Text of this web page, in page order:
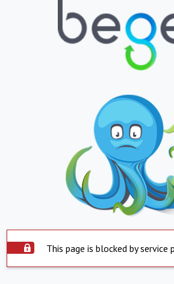
This page is blocked by service